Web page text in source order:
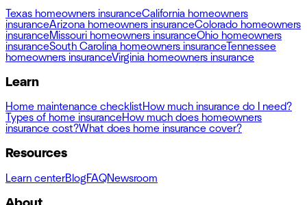
Texas homeowners insuranceCalifornia homeowners
insuranceArizona homeowners insuranceColorado homeowners
insuranceMissouri homeowners insuranceOhio homeowners
insuranceSouth Carolina homeowners insuranceTennessee
homeowners insuranceVirginia homeowners insurance
Learn
Home maintenance checklistHow much insurance do I need?
Types of home insuranceHow much does homeowners
insurance cost?What does home insurance cover?
Resources
Learn centerBlogFAQNewsroom